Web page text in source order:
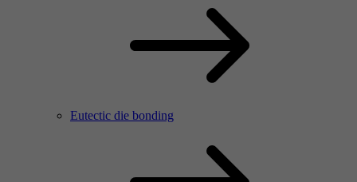
Eutectic die bonding